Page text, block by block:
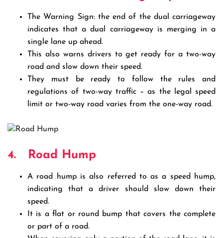
The Warning Sign: the end of the dual carriageway
indicates that a dual carriageway is merging in a
single lane up ahead.
This also warns drivers to get ready for a two-way
road and slow down their speed.
They must be ready to follow the rules and
regulations of two-way traffic – as the legal speed
limit or two-way road varies from the one-way road.
4. Road Hump
A road hump is also referred to as a speed hump,
indicating that a driver should slow down their
speed.
It is a flat or round bump that covers the complete
or part of a road.